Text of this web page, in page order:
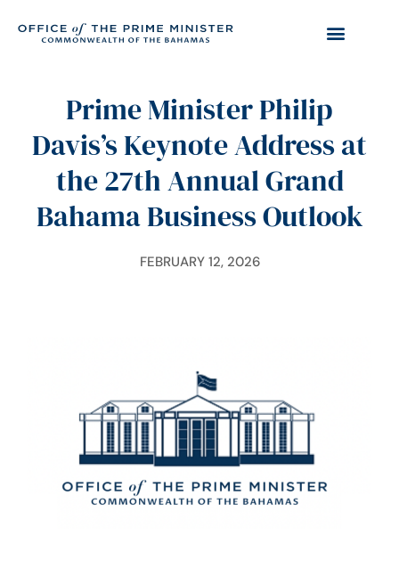
Prime Minister Philip
Davis’s Keynote Address at
the 27th Annual Grand
Bahama Business Outlook
FEBRUARY 12, 2026